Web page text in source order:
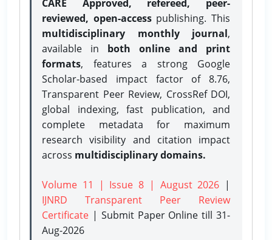
CARE Approved, refereed, peer-
reviewed, open-accesspublishing. This
multidisciplinary monthly journal,
available in both online and print
formats, features a strong Google
Scholar-based impact factor of 8.76,
Transparent Peer Review, CrossRef DOI,
global indexing, fast publication, and
complete metadata for maximum
research visibility and citation impact
across multidisciplinary domains.
Volume 11 | Issue 8 | August 2026 |
IJNRD Transparent Peer Review
Certificate | Submit Paper Onlinetill 31-
Aug-2026